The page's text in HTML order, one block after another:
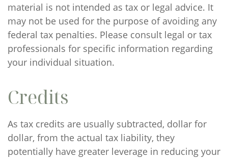
material is not intended as tax or legal advice. It
may not be used for the purpose of avoiding any
federal tax penalties. Please consult legal or tax
professionals for specific information regarding
your individual situation.
Credits
As tax credits are usually subtracted, dollar for
dollar, from the actual tax liability, they
potentially have greater leverage in reducing your